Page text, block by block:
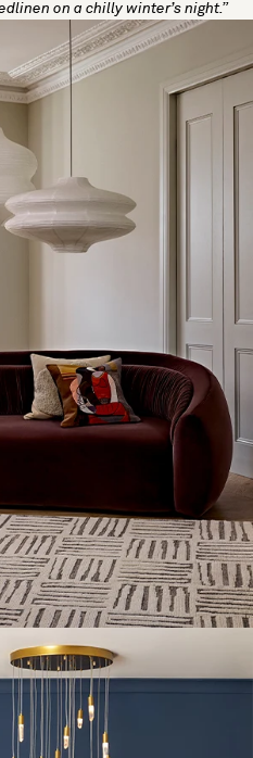
on a chilly winter’s night.”